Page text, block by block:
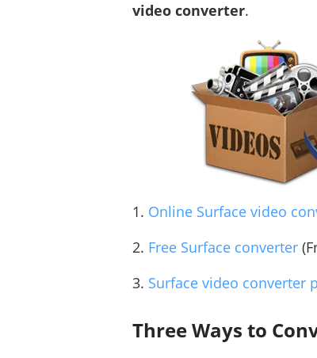
video converter.
1. Online Surface video
2. Free Surface converter
3. Surface video converter
Three Ways to